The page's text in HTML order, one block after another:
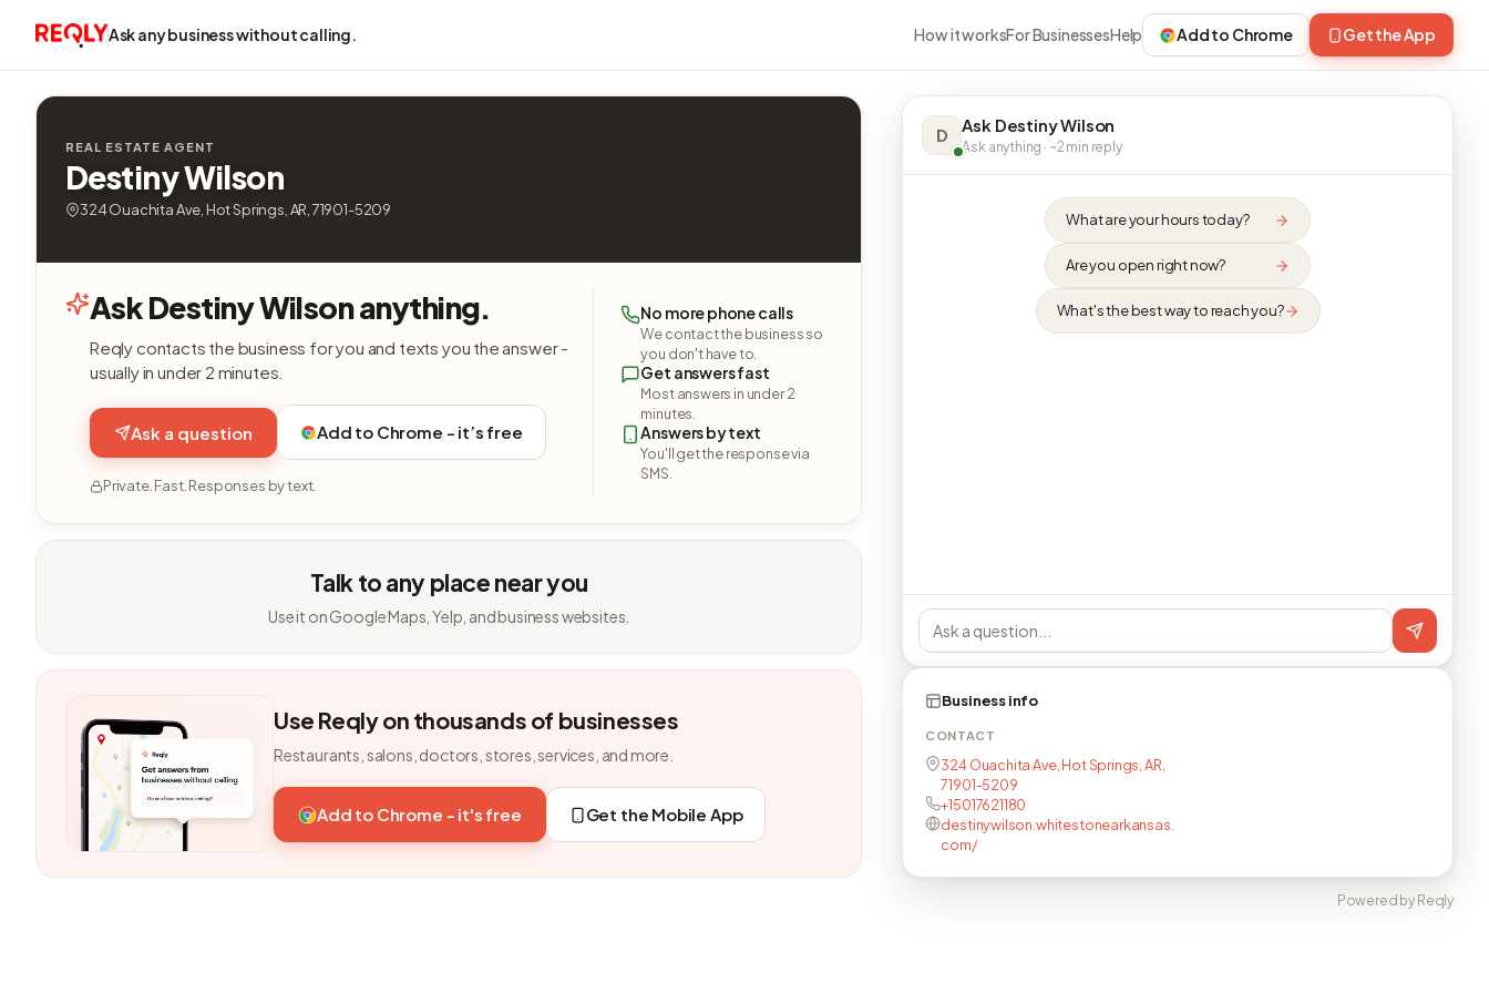
Ask any business without calling. How it worksFor BusinessesHelp Add to Chrome Get the App
REAL ESTATE AGENT
Destiny Wilson
324 Ouachita Ave, Hot Springs, AR, 71901-5209
Ask Destiny Wilson anything.
Reqly contacts the business for you and texts you the answer -
usually in under 2 minutes.
Ask a question Add to Chrome - it’s free
Private. Fast. Responses by text.
No more phone calls
We contact the business so
you don't have to.
Get answers fast
Most answers in under 2
minutes.
Answers by text
You'll get the response via
SMS.
Talk to any place near you
Use it on Google Maps, Yelp, and business websites.
Use Reqly on thousands of businesses
Restaurants, salons, doctors, stores, services, and more.
Add to Chrome - it's free Get the Mobile App
D Ask Destiny Wilson
Ask anything · ~2 min reply
What are your hours today?
Are you open right now?
What's the best way to reach you?
Business info
CONTACT
324 Ouachita Ave, Hot Springs, AR,
71901-5209
+15017621180
destinywilson.whitestonearkansas.
com/
Powered by Reqly